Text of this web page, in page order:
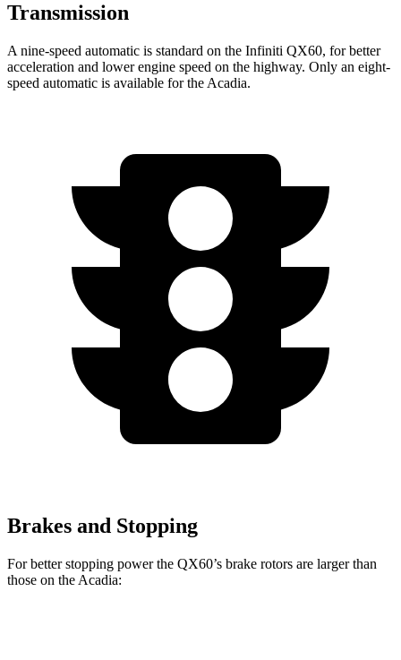
Transmission
A nine-speed automatic is standard on the Infiniti QX60, for better
acceleration and lower engine speed on the highway. Only an eight-
speed automatic is available for the Acadia.
Brakes and Stopping
For better stopping power the QX60’s brake rotors are larger than
those on the Acadia: